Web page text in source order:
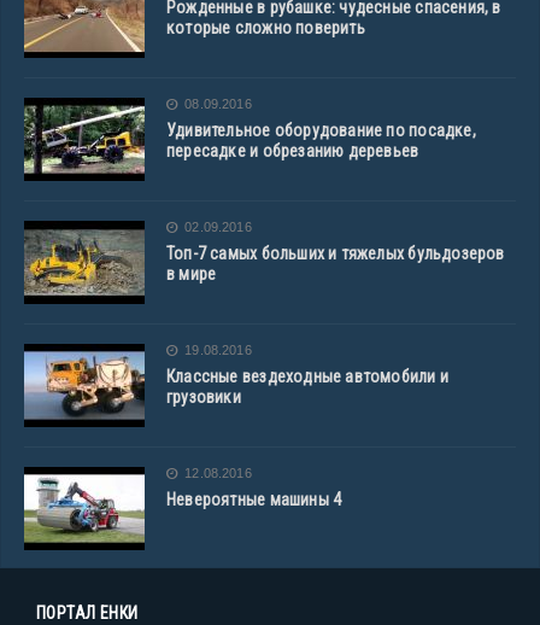
Рожденные в рубашке: чудесные спасения, в
которые сложно поверить
08.09.2016
Удивительное оборудование по посадке,
пересадке и обрезанию деревьев
02.09.2016
Топ-7 самых больших и тяжелых бульдозеров
в мире
19.08.2016
Классные вездеходные автомобили и
грузовики
12.08.2016
Невероятные машины 4
ПОРТАЛ ЕНКИ